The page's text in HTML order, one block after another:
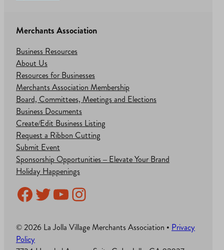
Merchants Association
Business Resources
About Us
Resources for Businesses
Merchants Association Membership
Board, Committees, Meetings and Elections
Business Documents
Create/Edit Business Listing
Request a Ribbon Cutting
Submit Event
Sponsorship Opportunities – Elevate Your Brand
Holiday Happenings
Facebook
Twitter
YouTube
Instagram
© 2026 La Jolla Village Merchants Association • Privacy
Policy